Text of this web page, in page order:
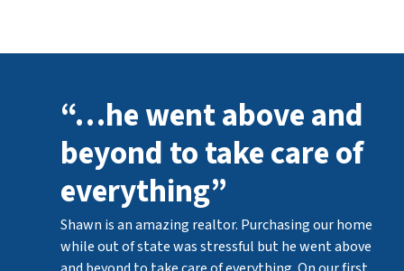
“…he went above and
beyond to take care of
everything”
Shawn is an amazing realtor. Purchasing our home
while out of state was stressful but he went above